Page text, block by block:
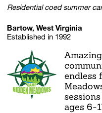
Residential coed summer
Bartow, West Virginia
Established in 1992
endless
ages 6-